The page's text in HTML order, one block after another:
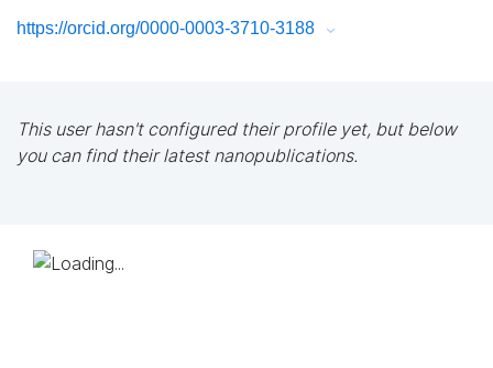
https://orcid.org/0000-0003-3710-3188
This user hasn't configured their profile yet, but below
you can find their latest nanopublications.